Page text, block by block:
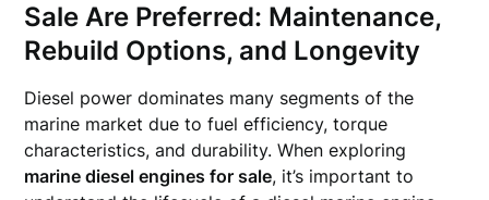
Sale Are Preferred: Maintenance,
Rebuild Options, and Longevity
Diesel power dominates many segments of the
marine market due to fuel efficiency, torque
characteristics, and durability. When exploring
marine diesel engines for sale, it’s important to